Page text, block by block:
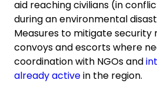
aid reaching civilians (in
during an environmental
Measures to mitigate security
convoys and escorts where
coordination with NGOs and
already activein the region.